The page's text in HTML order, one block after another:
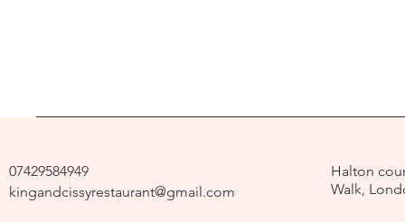
07429584949
kingandcissyrestaurant@gmail.com
Halton
Walk,